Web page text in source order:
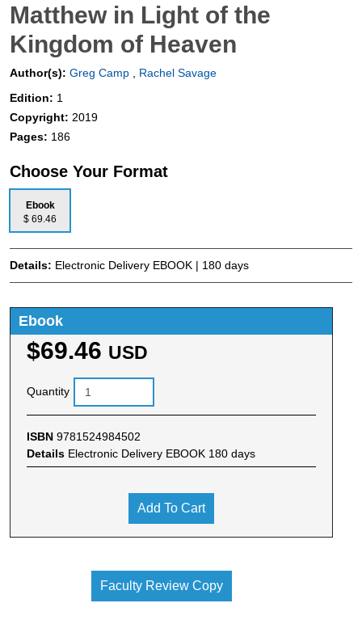
Matthew in Light of the
Kingdom of Heaven
Author(s): Greg Camp
Rachel Savage
Edition: 1
Copyright: 2019
Pages: 186
Choose Your Format
Ebook
$ 69.46
Details: Electronic Delivery EBOOK | 180 days
Ebook
$69.46 USD
Quantity
ISBN 9781524984502
Details Electronic Delivery EBOOK 180 days
Add To Cart
Faculty Review Copy